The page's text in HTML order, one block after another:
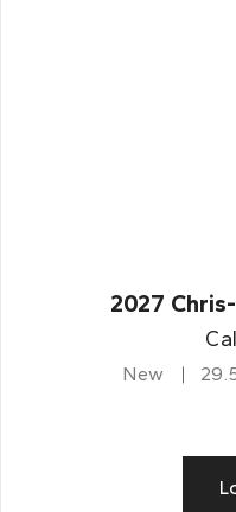
2027
New